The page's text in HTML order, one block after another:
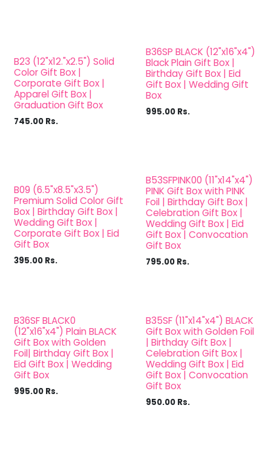
B23 (12"x12."x2.5") Solid
Color Gift Box |
Corporate Gift Box |
Apparel Gift Box |
Graduation Gift Box
745.00 Rs.
B36SP BLACK (12"x16"x4")
Black Plain Gift Box |
Birthday Gift Box | Eid
Gift Box | Wedding Gift
Box
995.00 Rs.
B09 (6.5"x8.5"x3.5")
Premium Solid Color Gift
Box | Birthday Gift Box |
Wedding Gift Box |
Corporate Gift Box | Eid
Gift Box
395.00 Rs.
B53SFPINK00 (11"x14"x4")
PINK Gift Box with PINK
Foil | Birthday Gift Box |
Celebration Gift Box |
Wedding Gift Box | Eid
Gift Box | Convocation
Gift Box
795.00 Rs.
B36SF BLACK0
(12"x16"x4") Plain BLACK
Gift Box with Golden
Foil| Birthday Gift Box |
Eid Gift Box | Wedding
Gift Box
995.00 Rs.
B35SF (11"x14"x4") BLACK
Gift Box with Golden Foil
| Birthday Gift Box |
Celebration Gift Box |
Wedding Gift Box | Eid
Gift Box | Convocation
Gift Box
950.00 Rs.